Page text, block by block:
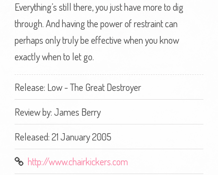
Everything’s still there, you just have more to dig
through. And having the power of restraint can
perhaps only truly be effective when you know
exactly when to let go.
Release: Low - The Great Destroyer
Review by:James Berry
Released: 21 January 2005
http://www.chairkickers.com